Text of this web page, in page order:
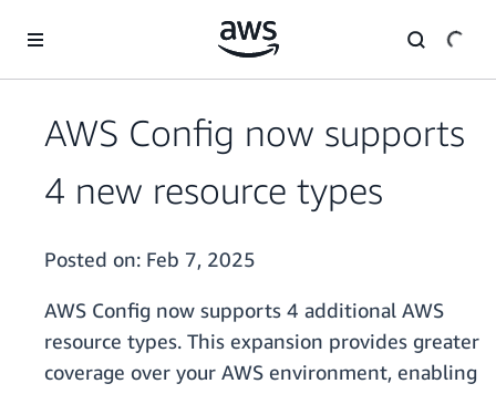
AWS Config now supports
4 new resource types
Posted on: Feb 7, 2025
AWS Config now supports 4 additional AWS
resource types. This expansion provides greater
coverage over your AWS environment, enabling